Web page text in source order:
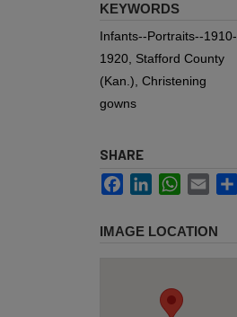
KEYWORDS
Infants--Portraits--1910-
1920, Stafford County
(Kan.), Christening
gowns
SHARE
FacebookLinkedInWhatsApp
Email
IMAGE LOCATION